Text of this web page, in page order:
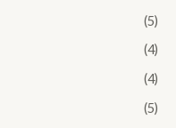
(5)
(4)
(4)
(5)